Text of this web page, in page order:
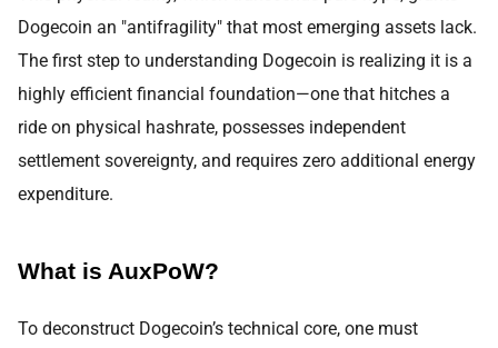
Dogecoin an "antifragility" that most emerging assets lack.
The first step to understanding Dogecoin is realizing it is a
highly efficient financial foundation—one that hitches a
ride on physical hashrate, possesses independent
settlement sovereignty, and requires zero additional energy
expenditure.
What is AuxPoW?
To deconstruct Dogecoin’s technical core, one must